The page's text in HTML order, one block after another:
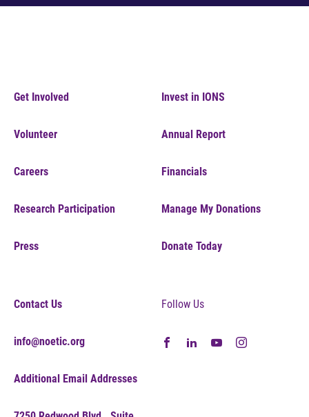
Get Involved
Volunteer
Careers
Research Participation
Press
Invest in IONS
Annual Report
Financials
Manage My Donations
Donate Today
Contact Us
info@noetic.org
Additional Email Addresses
Follow Us